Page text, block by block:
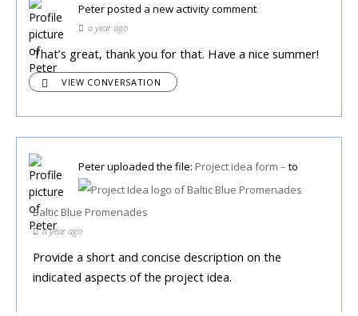
Peterposted a new activity comment
a year ago
That’s great, thank you for that. Have a nice summer!
VIEW CONVERSATION
Peteruploaded the file: Project idea form – to
Baltic Blue Promenades
a year ago
Provide a short and concise description on the
indicated aspects of the project idea.